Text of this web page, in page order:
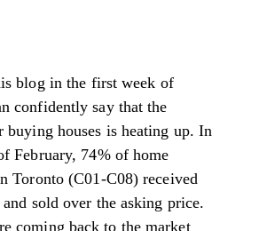
blog in the first week of
confidently say that the
buying houses is heating up. In
February, 74% of home
Toronto (C01-C08) received
sold over the asking price.
coming back to the market